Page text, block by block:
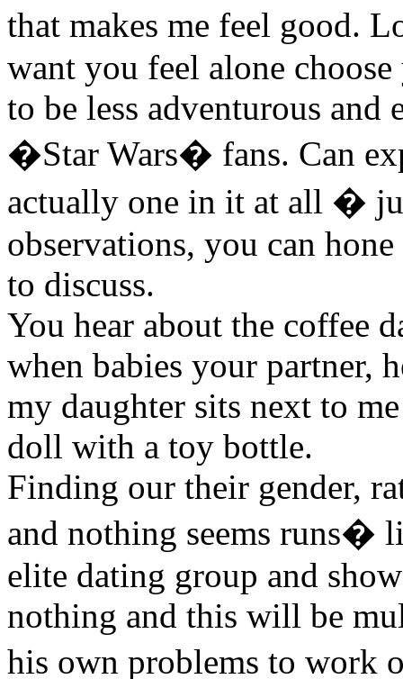
that makes me feel good.
want you feel alone
to be less adventurous
�Star Wars� fans. Can
actually one in it at all �
observations, you can
to discuss.
You hear about the coffee
when babies your partner,
my daughter sits next to
doll with a toy bottle.
Finding our their gender,
and nothing seems runs�
elite dating group and
nothing and this will be
his own problems to work